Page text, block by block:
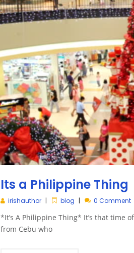
Its a Philippine Thing
irishauthor blog 0 Comment
*It’s A Philippine Thing* It’s that time
from Cebu who